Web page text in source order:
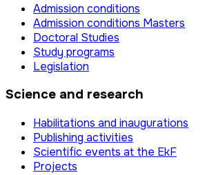
Admission conditions
Admission conditions Masters
Doctoral Studies
Study programs
Legislation
Science and research
Habilitations and inaugurations
Publishing activities
Scientific events at the EkF
Projects